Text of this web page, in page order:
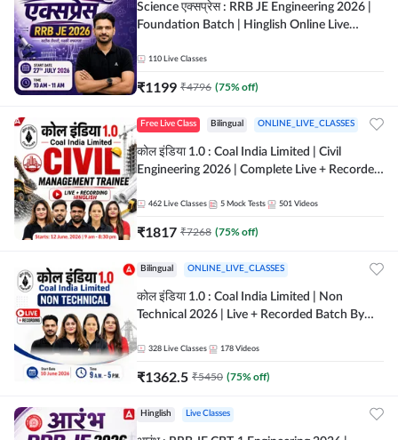
Science एक्सप्रेस : RRB JE Engineering 2026 |
Foundation Batch | Hinglish Online Live
110 Live Classes
₹1199 ₹4796 (75% off)
Free Live Class Bilingual ONLINE_LIVE_CLASSES
कोल इंडिया 1.0 : Coal India Limited | Civil
Engineering 2026 | Complete Live + Recorded
462 Live Classes 5 Mock Tests 501 Videos
₹1817 ₹7268 (75% off)
Bilingual ONLINE_LIVE_CLASSES
कोल इंडिया 1.0 : Coal India Limited | Non
Technical 2026 | Live + Recorded Batch By
328 Live Classes 178 Videos
₹1362.5 ₹5450 (75% off)
Hinglish Live Classes